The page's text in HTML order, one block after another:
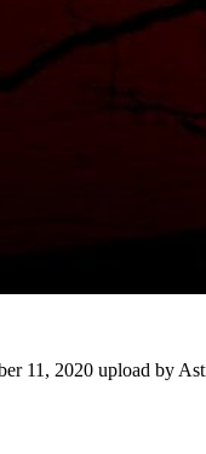
11, 2020 upload by